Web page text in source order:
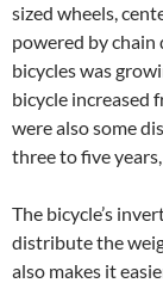
sized wheels,
powered by chain
bicycles was
bicycle increased
were also some
three to five
The bicycle’s
distribute the
also makes it